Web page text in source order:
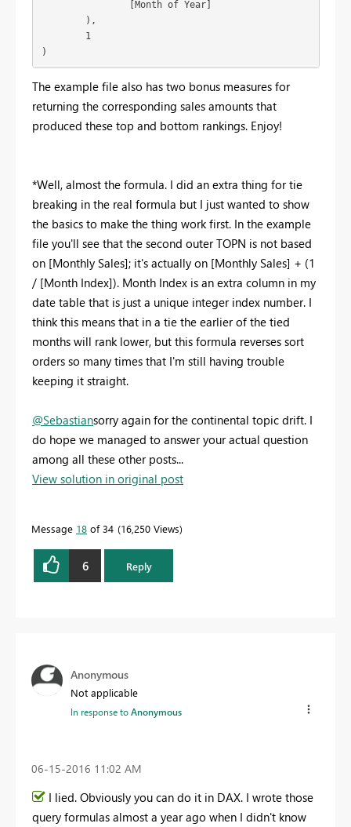
)
The example file also has two bonus measures for
returning the corresponding sales amounts that
produced these top and bottom rankings. Enjoy!
*Well, almost the formula. I did an extra thing for tie
breaking in the real formula but I just wanted to show
the basics to make the thing work first. In the example
file you'll see that the second outer TOPN is not based
on [Monthly Sales]; it's actually on [Monthly Sales] + (1
/ [Month Index]). Month Index is an extra column in my
date table that is just a unique integer index number. I
think this means that in a tie the earlier of the tied
months will rank lower, but this formula reverses sort
orders so many times that I'm still having trouble
keeping it straight.
@Sebastiansorry again for the continental topic drift. I
do hope we managed to answer your actual question
among all these other posts...
View solution in original post
Message 18 of 34 16,250 Views
6 Reply
Anonymous
Not applicable
In response toAnonymous
‎06-15-2016 11:02 AM
I lied. Obviously you can do it in DAX. I wrote those
query formulas almost a year ago when I didn't know